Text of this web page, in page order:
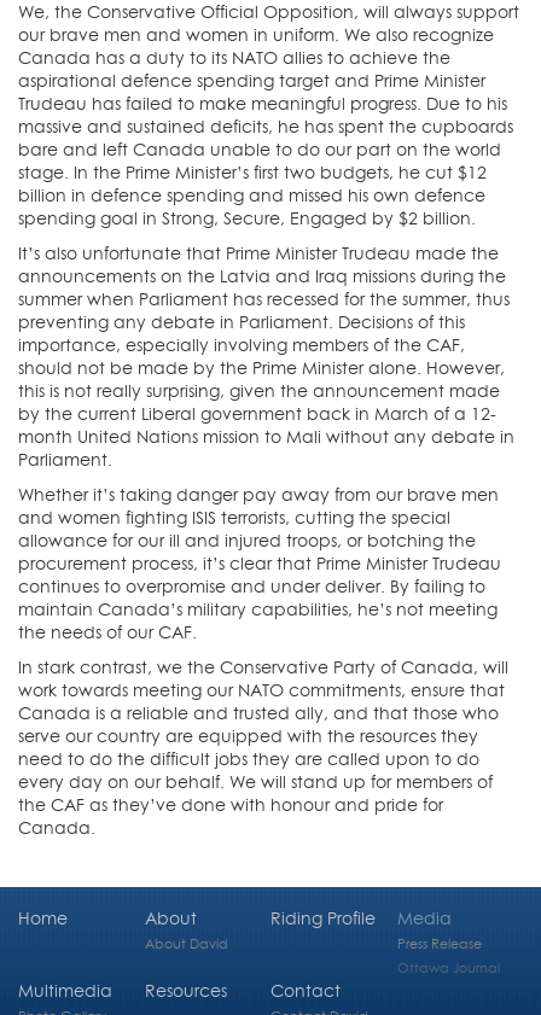
We, the Conservative Official Opposition, will always support
our brave men and women in uniform. We also recognize
Canada has a duty to its NATO allies to achieve the
aspirational defence spending target and Prime Minister
Trudeau has failed to make meaningful progress. Due to his
massive and sustained deficits, he has spent the cupboards
bare and left Canada unable to do our part on the world
stage. In the Prime Minister’s first two budgets, he cut $12
billion in defence spending and missed his own defence
spending goal in Strong, Secure, Engaged by $2 billion.
It’s also unfortunate that Prime Minister Trudeau made the
announcements on the Latvia and Iraq missions during the
summer when Parliament has recessed for the summer, thus
preventing any debate in Parliament. Decisions of this
importance, especially involving members of the CAF,
should not be made by the Prime Minister alone. However,
this is not really surprising, given the announcement made
by the current Liberal government back in March of a 12-
month United Nations mission to Mali without any debate in
Parliament.
Whether it’s taking danger pay away from our brave men
and women fighting ISIS terrorists, cutting the special
allowance for our ill and injured troops, or botching the
procurement process, it’s clear that Prime Minister Trudeau
continues to overpromise and under deliver. By failing to
maintain Canada’s military capabilities, he’s not meeting
the needs of our CAF.
In stark contrast, we the Conservative Party of Canada, will
work towards meeting our NATO commitments, ensure that
Canada is a reliable and trusted ally, and that those who
serve our country are equipped with the resources they
need to do the difficult jobs they are called upon to do
every day on our behalf. We will stand up for members of
the CAF as they’ve done with honour and pride for
Canada.
Home About
About David
Riding Profile Media
Press Release
Ottawa Journal
Multimedia Resources Contact